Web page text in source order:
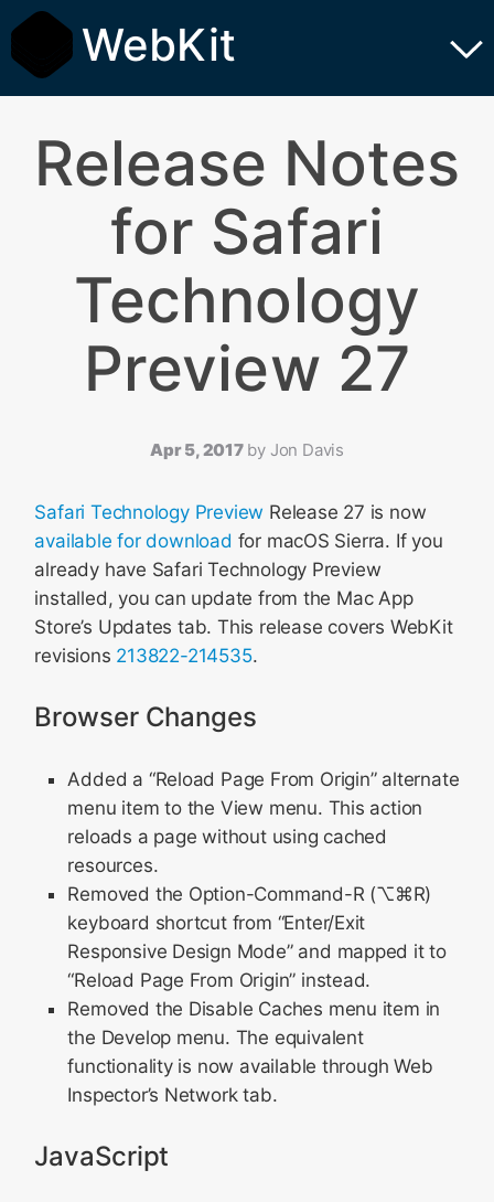
WebKit
Release Notes
for Safari
Technology
Preview 27
Apr 5, 2017 by Jon Davis
Safari Technology Preview Release 27 is now
available for download for macOS Sierra. If you
already have Safari Technology Preview
installed, you can update from the Mac App
Store’s Updates tab. This release covers WebKit
revisions 213822-214535.
Browser Changes
Added a “Reload Page From Origin” alternate
menu item to the View menu. This action
reloads a page without using cached
resources.
Removed the Option-Command-R (⌥⌘R)
keyboard shortcut from “Enter/Exit
Responsive Design Mode” and mapped it to
“Reload Page From Origin” instead.
Removed the Disable Caches menu item in
the Develop menu. The equivalent
functionality is now available through Web
Inspector’s Network tab.
JavaScript